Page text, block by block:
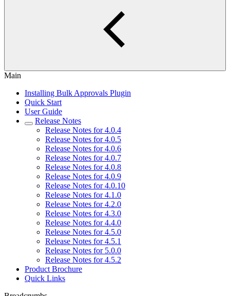
Main
Installing Bulk Approvals Plugin
Quick Start
User Guide
Release Notes
Release Notes for 4.0.4
Release Notes for 4.0.5
Release Notes for 4.0.6
Release Notes for 4.0.7
Release Notes for 4.0.8
Release Notes for 4.0.9
Release Notes for 4.0.10
Release Notes for 4.1.0
Release Notes for 4.2.0
Release Notes for 4.3.0
Release Notes for 4.4.0
Release Notes for 4.5.0
Release Notes for 4.5.1
Release Notes for 5.0.0
Release Notes for 4.5.2
Product Brochure
Quick Links